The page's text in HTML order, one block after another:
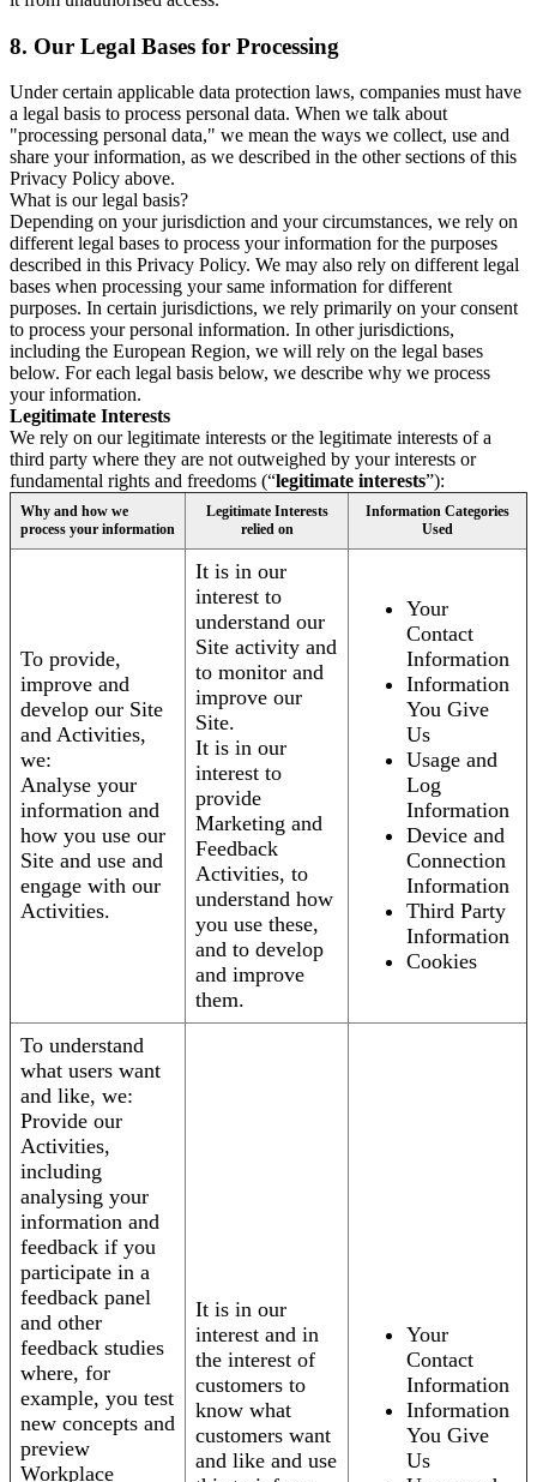
8. Our Legal Bases for Processing
Under certain applicable data protection laws, companies must have
a legal basis to process personal data. When we talk about
"processing personal data," we mean the ways we collect, use and
share your information, as we described in the other sections of this
Privacy Policy above.
What is our legal basis?
Depending on your jurisdiction and your circumstances, we rely on
different legal bases to process your information for the purposes
described in this Privacy Policy. We may also rely on different legal
bases when processing your same information for different
purposes. In certain jurisdictions, we rely primarily on your consent
to process your personal information. In other jurisdictions,
including the European Region, we will rely on the legal bases
below. For each legal basis below, we describe why we process
your information.
Legitimate Interests
We rely on our legitimate interests or the legitimate interests of a
third party where they are not outweighed by your interests or
fundamental rights and freedoms (“legitimate interests”):
Why and how we
process your information
Legitimate Interests
relied on
Information Categories
Used
To provide,
improve and
develop our Site
and Activities,
we:
Analyse your
information and
how you use our
Site and use and
engage with our
Activities.
It is in our
interest to
understand our
Site activity and
to monitor and
improve our
Site.
It is in our
interest to
provide
Marketing and
Feedback
Activities, to
understand how
you use these,
and to develop
and improve
them.
Your
Contact
Information
Information
You Give
Us
Usage and
Log
Information
Device and
Connection
Information
Third Party
Information
Cookies
To understand
what users want
and like, we:
Provide our
Activities,
including
analysing your
information and
feedback if you
participate in a
feedback panel
and other
feedback studies
where, for
example, you test
new concepts and
preview
Workplace
It is in our
interest and in
the interest of
customers to
know what
customers want
and like and use
Your
Contact
Information
Information
You Give
Us